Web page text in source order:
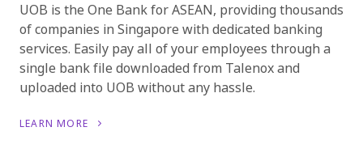
UOB is the One Bank for ASEAN, providing thousands
of companies in Singapore with dedicated banking
services. Easily pay all of your employees through a
single bank file downloaded from Talenox and
uploaded into UOB without any hassle.
LEARN MORE